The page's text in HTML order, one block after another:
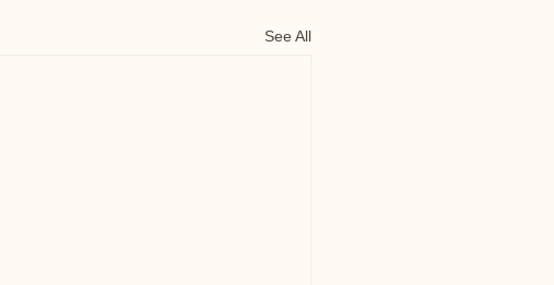
See All